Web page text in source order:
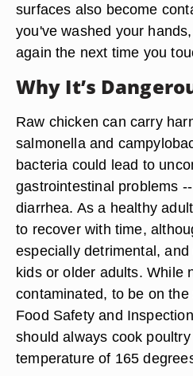
surfaces also become
you've washed your
again the next time you
Why It’s
Raw chicken can carry
salmonella and
bacteria could lead to
gastrointestinal problems
diarrhea. As a healthy
to recover with time,
especially detrimental,
kids or older adults. While
contaminated, to be on
Food Safety and
should always cook
temperature of 165